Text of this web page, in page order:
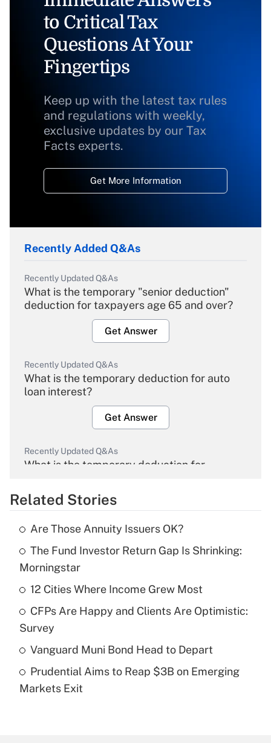
to Critical Tax
Questions At Your
Fingertips
Keep up with the latest tax rules
and regulations with weekly,
exclusive updates by our Tax
Facts experts.
Get More Information
Recently Added Q&As
Recently Updated Q&As
What is the temporary "senior deduction"
deduction for taxpayers age 65 and over?
Get Answer
Recently Updated Q&As
What is the temporary deduction for auto
loan interest?
Get Answer
Recently Updated Q&As
What is the temporary deduction for
Get Answer
Recently Updated Q&As
What is the temporary deduction for tip
income?
Get Answer
Recently Updated Q&As
What is a high deductible health plan for
purposes of an HSA?
Get Answer
Related Stories
Are Those Annuity Issuers OK?
The Fund Investor Return Gap Is Shrinking:
Morningstar
12 Cities Where Income Grew Most
CFPs Are Happy and Clients Are Optimistic:
Survey
Vanguard Muni Bond Head to Depart
Prudential Aims to Reap $3B on Emerging
Markets Exit